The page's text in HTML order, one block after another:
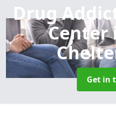
Drug
Center
Get in